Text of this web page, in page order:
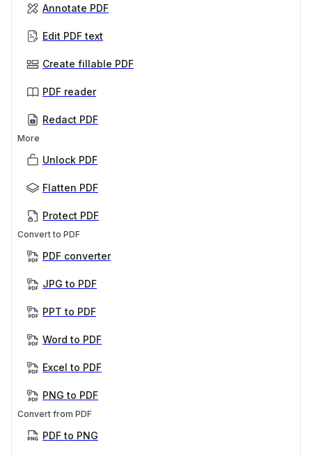
Annotate PDF
Edit PDF text
Create fillable PDF
PDF reader
Redact PDF
More
Unlock PDF
Flatten PDF
Protect PDF
Convert to PDF
PDF converter
JPG to PDF
PPT to PDF
Word to PDF
Excel to PDF
PNG to PDF
Convert from PDF
PDF to PNG